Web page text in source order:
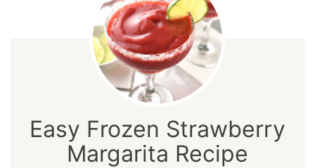
Easy Frozen Strawberry
Margarita Recipe